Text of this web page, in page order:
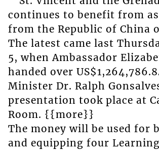
continues to benefit from
from the Republic of China
The latest came last
5, when Ambassador
handed over
Minister Dr. Ralph
presentation took place at
Room. {{more}}
The money will be used for
and equipping four